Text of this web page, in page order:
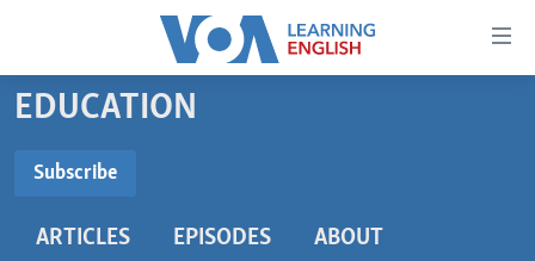
Accessibility
Skip
content
BEGINNING LEVEL
EDUCATION
Subscribe
ARTICLES EPISODES ABOUT